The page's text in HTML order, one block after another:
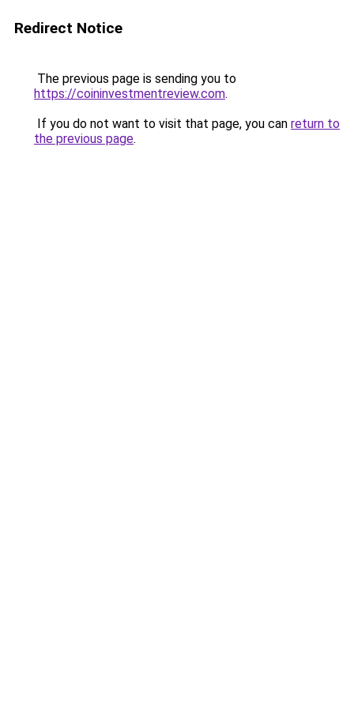
Redirect Notice
The previous page is sending you to
https://coininvestmentreview.com.
If you do not want to visit that page, you can return to
the previous page.